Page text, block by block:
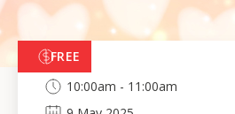
FREE
10:00am - 11:00am